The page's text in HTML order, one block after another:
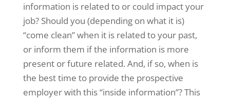
information is related to or could impact your
job? Should you (depending on what it is)
“come clean” when it is related to your past,
or inform them if the information is more
present or future related. And, if so, when is
the best time to provide the prospective
employer with this “inside information”? This